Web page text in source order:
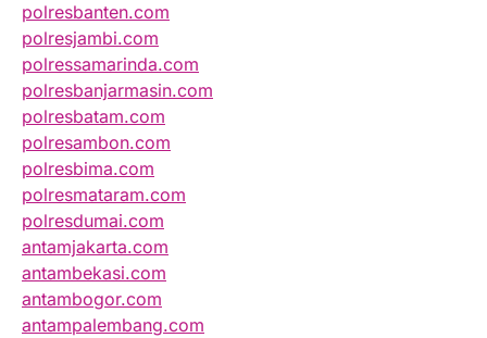
polresbanten.com
polresjambi.com
polressamarinda.com
polresbanjarmasin.com
polresbatam.com
polresambon.com
polresbima.com
polresmataram.com
polresdumai.com
antamjakarta.com
antambekasi.com
antambogor.com
antampalembang.com